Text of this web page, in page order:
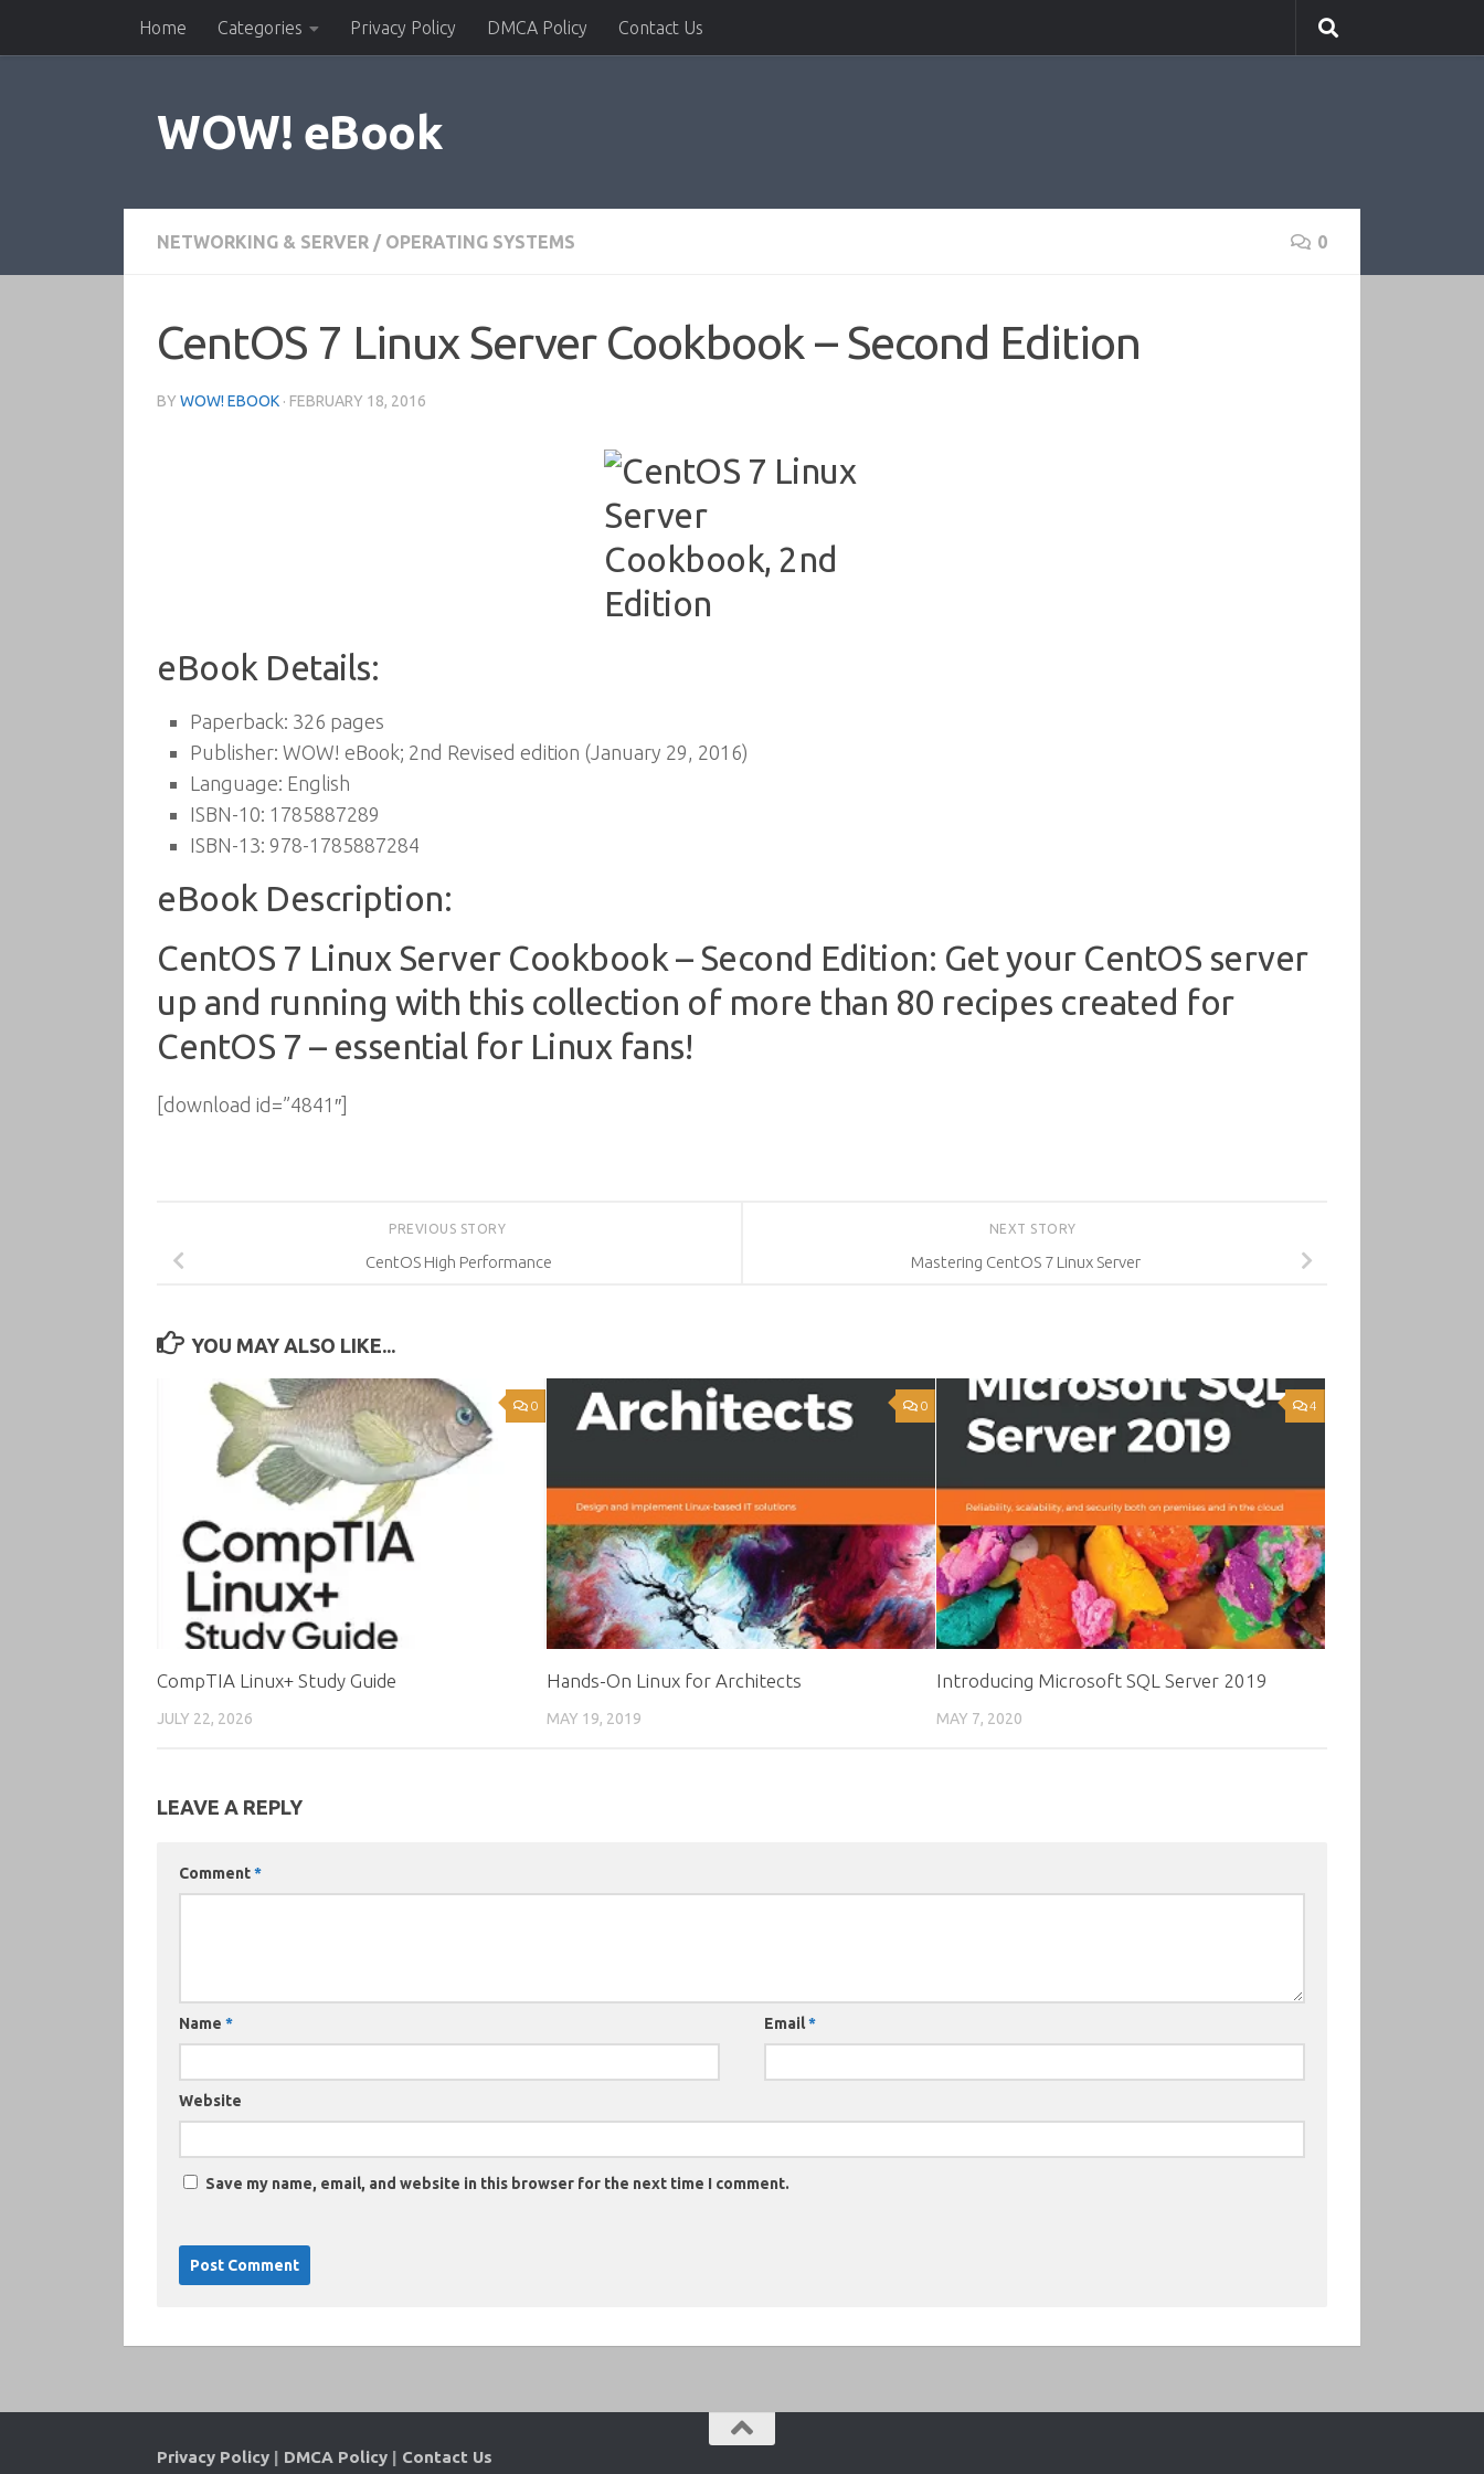
Skip to contentHome Categories Privacy Policy DMCA Policy Contact Us
WOW! eBook
NETWORKING & SERVER / OPERATING SYSTEMS 0
CentOS 7 Linux Server Cookbook – Second Edition
BY WOW! EBOOK · FEBRUARY 18, 2016
eBook Details:
Paperback: 326 pages
Publisher: WOW! eBook; 2nd Revised edition (January 29, 2016)
Language: English
ISBN-10: 1785887289
ISBN-13: 978-1785887284
eBook Description:
CentOS 7 Linux Server Cookbook – Second Edition: Get your CentOS server
up and running with this collection of more than 80 recipes created for
CentOS 7 – essential for Linux fans!
[download id=”4841″]
NEXT STORY
Mastering CentOS 7 Linux Server
PREVIOUS STORY
CentOS High Performance
YOU MAY ALSO LIKE...
0
CompTIA Linux+ Study Guide
JULY 22, 2026
0
Hands-On Linux for Architects
MAY 19, 2019
4
Introducing Microsoft SQL Server 2019
MAY 7, 2020
LEAVE A REPLY
Comment*
Name * Email*
Website
Save my name, email, and website in this browser for the next time I comment.
Privacy Policy | DMCA Policy | Contact Us